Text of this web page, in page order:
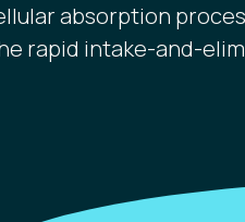
absorption
rapid intake-and-